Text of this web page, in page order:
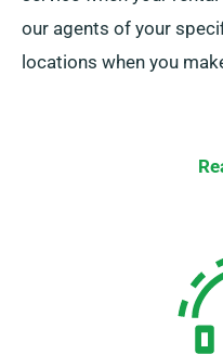
our agents of your
locations when you